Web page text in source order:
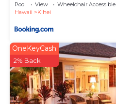
Pool View
Wheelchair Accessible
Hawaii
Kihei
OneKeyCash
2% Back